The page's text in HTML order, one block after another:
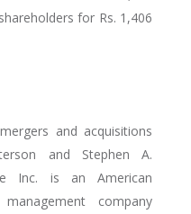
for Rs. 1,406
and acquisitions
and Stephen A.
Inc. is an American
company